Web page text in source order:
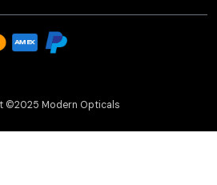
©2025 Modern Opticals